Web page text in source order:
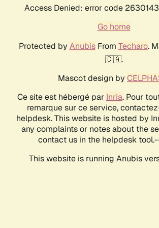
Access Denied: error code
Go home
Protected by AnubisFrom Techaro.
🇨🇦.
Mascot design by
Ce site est hébergé par Inria. Pour
remarque sur ce service,
helpdesk. This website is hosted by
any complaints or notes about the
contact us in the helpdesk
This website is running Anubis